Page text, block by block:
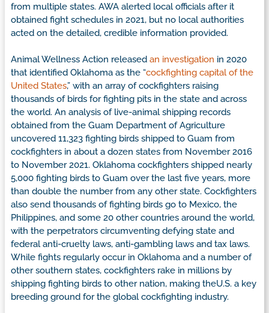
from multiple states. AWA alerted local officials after it
obtained fight schedules in 2021, but no local authorities
acted on the detailed, credible information provided.
Animal Wellness Action released an investigation in 2020
that identified Oklahoma as the “cockfighting capital of the
United States,” with an array of cockfighters raising
thousands of birds for fighting pits in the state and across
the world. An analysis of live-animal shipping records
obtained from the Guam Department of Agriculture
uncovered 11,323 fighting birds shipped to Guam from
cockfighters in about a dozen states from November 2016
to November 2021. Oklahoma cockfighters shipped nearly
5,000 fighting birds to Guam over the last five years, more
than double the number from any other state. Cockfighters
also send thousands of fighting birds go to Mexico, the
Philippines, and some 20 other countries around the world,
with the perpetrators circumventing defying state and
federal anti-cruelty laws, anti-gambling laws and tax laws.
While fights regularly occur in Oklahoma and a number of
other southern states, cockfighters rake in millions by
shipping fighting birds to other nation, making theU.S. a key
breeding ground for the global cockfighting industry.